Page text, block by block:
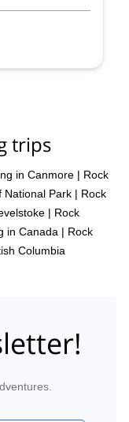
trips
in Canmore | Rock
National Park | Rock
| Rock
in Canada | Rock
Columbia